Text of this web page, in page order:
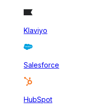
Klaviyo
Salesforce
HubSpot